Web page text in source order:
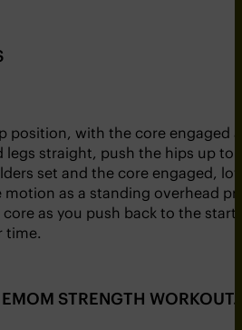
position, with the core engaged
legs straight, push the hips up
set and the core engaged,
motion as a standing overhead
as you push back to the
time.
STRENGTH